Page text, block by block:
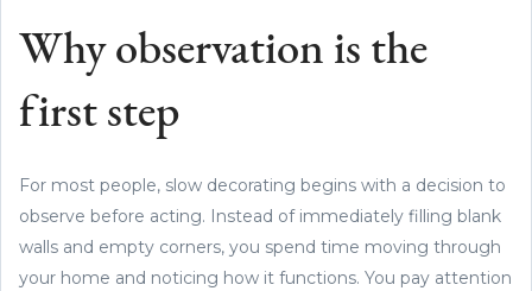
Why observation is the
first step
For most people, slow decorating begins with a decision to
observe before acting. Instead of immediately filling blank
walls and empty corners, you spend time moving through
your home and noticing how it functions. You pay attention